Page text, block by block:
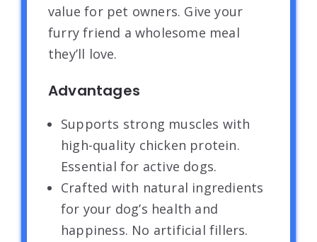
value for pet owners. Give your
furry friend a wholesome meal
they’ll love.
Advantages
Supports strong muscles with
high-quality chicken protein.
Essential for active dogs.
Crafted with natural ingredients
for your dog’s health and
happiness. No artificial fillers.